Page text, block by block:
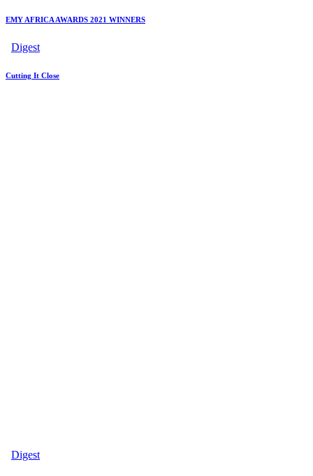
EMY AFRICA AWARDS 2021 WINNERS
Digest
Cutting It Close
Digest